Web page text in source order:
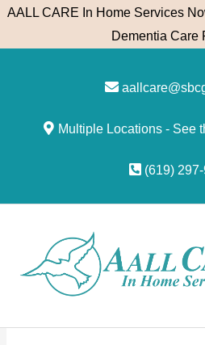
Skip
AALL CARE In Home Services
Dementia Care
Multiple Locations - See
(619)